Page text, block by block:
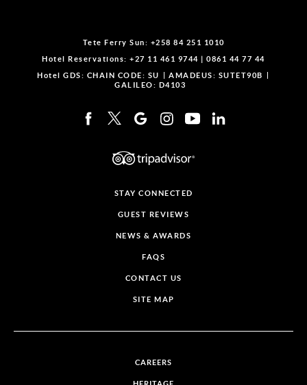
Tete Ferry Sun: +258 84 251 1010
Hotel Reservations: +27 11 461 9744 |0861 44 77 44
Hotel GDS: CHAIN CODE: SU
AMADEUS: SUTET90B
GALILEO: D4103
STAY CONNECTED
GUEST REVIEWS
NEWS & AWARDS
FAQS
CONTACT US
SITE MAP
CAREERS